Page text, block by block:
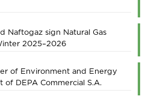
Naftogaz sign Natural Gas
2025–2026
of Environment and Energy
DEPA Commercial S.A.